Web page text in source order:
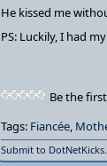
He kissed me
PS: Luckily, I had
Be the
Tags: Fiancée,
Submit to